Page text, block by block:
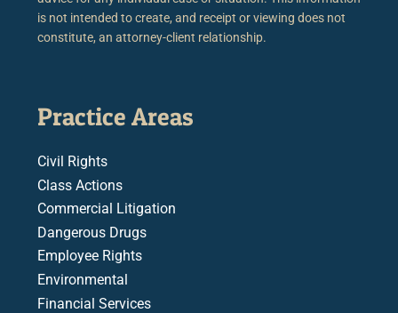
is not intended to create, and receipt or viewing does not
constitute, an attorney-client relationship.
Practice Areas
Civil Rights
Class Actions
Commercial Litigation
Dangerous Drugs
Employee Rights
Environmental
Financial Services